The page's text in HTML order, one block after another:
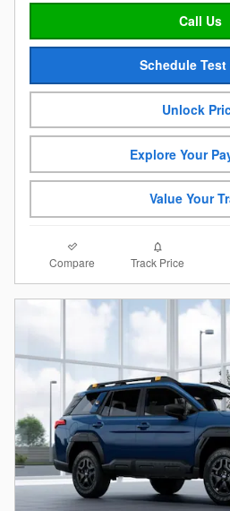
Call Us
Schedule Test
Unlock
Explore Your
Value Your
Compare Track Price